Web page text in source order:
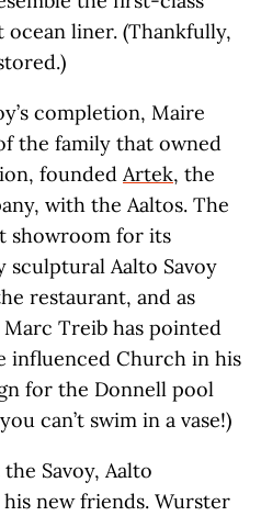
liner. (Thankfully,
completion, Maire
the family that owned
founded Artek, the
with the Aaltos. The
showroom for its
sculptural Aalto Savoy
restaurant, and as
Treib has pointed
influenced Church in his
for the Donnell pool
can’t swim in a vase!)
Savoy, Aalto
new friends. Wurster